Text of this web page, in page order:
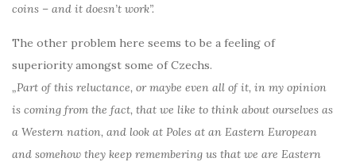
coins – and it doesn’t work”.
The other problem here seems to be a feeling of
superiority amongst some of Czechs.
„Part of this reluctance, or maybe even all of it, in my opinion
is coming from the fact, that we like to think about ourselves as
a Western nation, and look at Poles at an Eastern European
and somehow they keep remembering us that we are Eastern